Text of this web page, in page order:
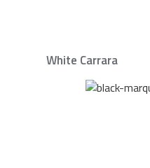
White Carrara